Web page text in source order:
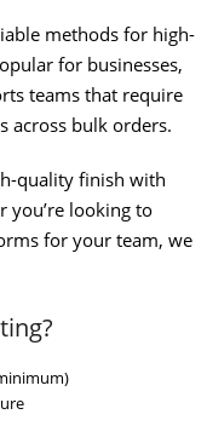
methods for high-
for businesses,
teams that require
across bulk orders.
quality finish with
you’re looking to
for your team, we